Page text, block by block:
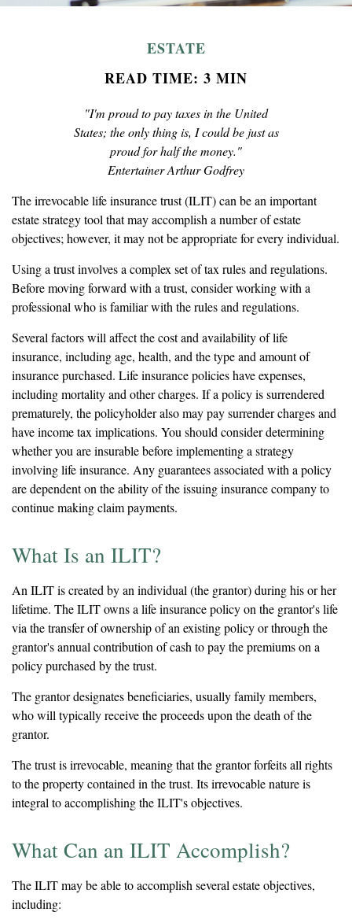
ESTATE
READ TIME: 3 MIN
"I'm proud to pay taxes in the United
States; the only thing is, I could be just as
proud for half the money."
Entertainer Arthur Godfrey
The irrevocable life insurance trust (ILIT) can be an important
estate strategy tool that may accomplish a number of estate
objectives; however, it may not be appropriate for every individual.
Using a trust involves a complex set of tax rules and regulations.
Before moving forward with a trust, consider working with a
professional who is familiar with the rules and regulations.
Several factors will affect the cost and availability of life
insurance, including age, health, and the type and amount of
insurance purchased. Life insurance policies have expenses,
including mortality and other charges. If a policy is surrendered
prematurely, the policyholder also may pay surrender charges and
have income tax implications. You should consider determining
whether you are insurable before implementing a strategy
involving life insurance. Any guarantees associated with a policy
are dependent on the ability of the issuing insurance company to
continue making claim payments.
What Is an ILIT?
An ILIT is created by an individual (the grantor) during his or her
lifetime. The ILIT owns a life insurance policy on the grantor's life
via the transfer of ownership of an existing policy or through the
grantor's annual contribution of cash to pay the premiums on a
policy purchased by the trust.
The grantor designates beneficiaries, usually family members,
who will typically receive the proceeds upon the death of the
grantor.
The trust is irrevocable, meaning that the grantor forfeits all rights
to the property contained in the trust. Its irrevocable nature is
integral to accomplishing the ILIT's objectives.
What Can an ILIT Accomplish?
The ILIT may be able to accomplish several estate objectives,
including: